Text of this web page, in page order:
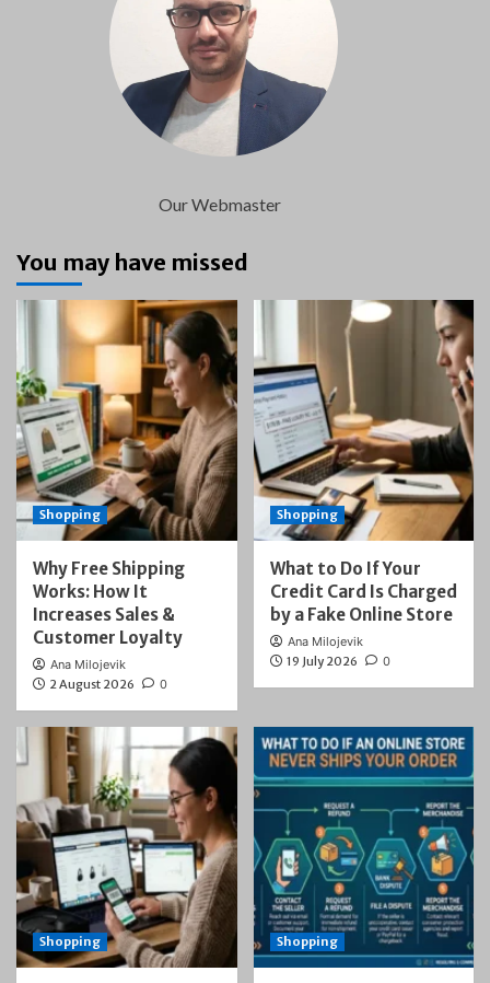
Our Webmaster
You may have missed
Shopping
Why Free Shipping
Works: How It
Increases Sales &
Customer Loyalty
Ana Milojevik
2 August 2026
0
Shopping
What to Do If Your
Credit Card Is Charged
by a Fake Online Store
Ana Milojevik
19 July 2026
0
Shopping Shopping